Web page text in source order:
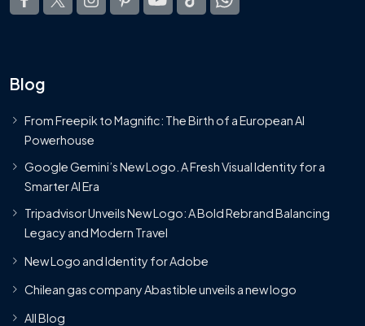
Blog
From Freepik to Magnific: The Birth of a European AI
Powerhouse
Google Gemini’s New Logo. A Fresh Visual Identity for a
Smarter AI Era
Tripadvisor Unveils New Logo: A Bold Rebrand Balancing
Legacy and Modern Travel
New Logo and Identity for Adobe
Chilean gas company Abastible unveils a new logo
All Blog